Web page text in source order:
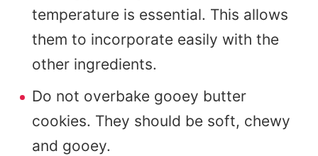
temperature is essential. This allows
them to incorporate easily with the
other ingredients.
Do not overbake gooey butter
cookies. They should be soft, chewy
and gooey.